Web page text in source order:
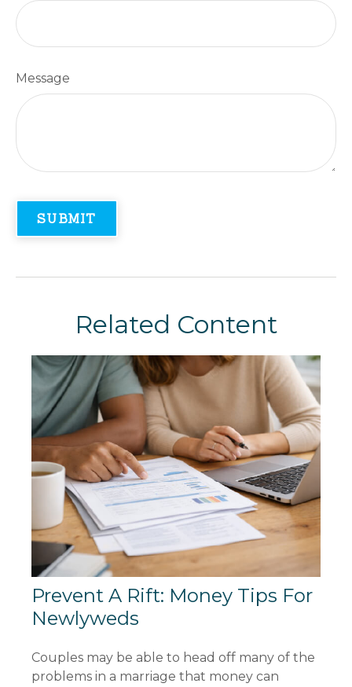
Message
Related Content
Prevent A Rift: Money Tips For
Newlyweds
Couples may be able to head off many of the
problems in a marriage that money can